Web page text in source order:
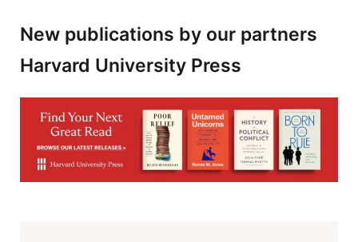
New publications by our partners
Harvard University Press